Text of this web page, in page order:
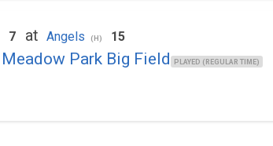
7 at Angels (H) 15
Meadow Park Big Field PLAYED (REGULAR TIME)